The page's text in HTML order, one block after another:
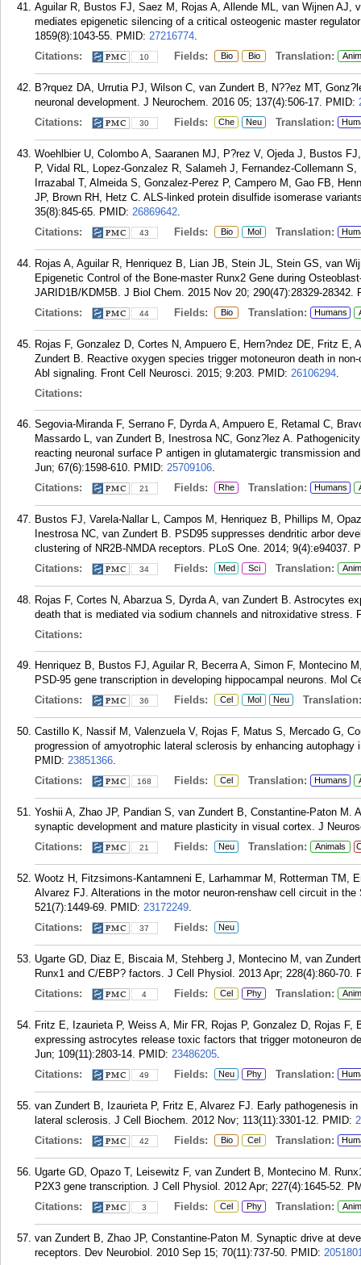
Aguilar R, Bustos FJ, Saez M, Rojas A, Allende ML, van Wijnen AJ,
mediates epigenetic silencing of a critical osteogenic master
1859(8):1043-55. PMID: 27216774.
Citations:
10 Fields: Bio Bio Translation:
B?rquez DA, Urrutia PJ, Wilson C, van Zundert B, N??ez MT,
neuronal development. J Neurochem. 2016 05; 137(4):506-17. PMID:
Citations:
30 Fields: Che Neu Translation:
Woehlbier U, Colombo A, Saaranen MJ, P?rez V, Ojeda J, Bustos
P, Vidal RL, Lopez-Gonzalez R, Salameh J, Fernandez-Collemann
Irrazabal T, Almeida S, Gonzalez-Perez P, Campero M, Gao FB,
JP, Brown RH, Hetz C. ALS-linked protein disulfide isomerase
35(8):845-65. PMID: 26869642.
Citations:
43 Fields: Bio Mol Translation:
Rojas A, Aguilar R, Henriquez B, Lian JB, Stein JL, Stein GS, van
Epigenetic Control of the Bone-master Runx2 Gene during
JARID1B/KDM5B. J Biol Chem. 2015 Nov 20; 290(47):28329-28342.
Citations:
44 Fields: Bio Translation: Humans
Rojas F, Gonzalez D, Cortes N, Ampuero E, Hern?ndez DE, Fritz
Zundert B. Reactive oxygen species trigger motoneuron death in
Abl signaling. Front Cell Neurosci. 2015; 9:203. PMID: 26106294.
Citations:
Segovia-Miranda F, Serrano F, Dyrda A, Ampuero E, Retamal C,
Massardo L, van Zundert B, Inestrosa NC, Gonz?lez A.
reacting neuronal surface P antigen in glutamatergic transmission
Jun; 67(6):1598-610. PMID: 25709106.
Citations:
21 Fields: Rhe Translation: Humans
Bustos FJ, Varela-Nallar L, Campos M, Henriquez B, Phillips M,
Inestrosa NC, van Zundert B. PSD95 suppresses dendritic arbor
clustering of NR2B-NMDA receptors. PLoS One. 2014; 9(4):e94037.
Citations:
34 Fields: Med Sci Translation:
Rojas F, Cortes N, Abarzua S, Dyrda A, van Zundert B. Astrocytes
death that is mediated via sodium channels and nitroxidative stress.
Citations:
Henriquez B, Bustos FJ, Aguilar R, Becerra A, Simon F, Montecino
PSD-95 gene transcription in developing hippocampal neurons. Mol
Citations:
36 Fields: Cel Mol Neu Translation:
Castillo K, Nassif M, Valenzuela V, Rojas F, Matus S, Mercado G,
progression of amyotrophic lateral sclerosis by enhancing autophagy
PMID: 23851366.
Citations:
168 Fields: Cel Translation: Humans
Yoshii A, Zhao JP, Pandian S, van Zundert B, Constantine-Paton M.
synaptic development and mature plasticity in visual cortex. J
Citations:
21 Fields: Neu Translation: Animals
Wootz H, Fitzsimons-Kantamneni E, Larhammar M, Rotterman TM,
Alvarez FJ. Alterations in the motor neuron-renshaw cell circuit in
521(7):1449-69. PMID: 23172249.
Citations:
37 Fields: Neu
Ugarte GD, Diaz E, Biscaia M, Stehberg J, Montecino M, van
Runx1 and C/EBP? factors. J Cell Physiol. 2013 Apr; 228(4):860-70.
Citations:
4 Fields: Cel Phy Translation:
Fritz E, Izaurieta P, Weiss A, Mir FR, Rojas P, Gonzalez D, Rojas F,
expressing astrocytes release toxic factors that trigger motoneuron
Jun; 109(11):2803-14. PMID: 23486205.
Citations:
49 Fields: Neu Phy Translation:
van Zundert B, Izaurieta P, Fritz E, Alvarez FJ. Early pathogenesis
lateral sclerosis. J Cell Biochem. 2012 Nov; 113(11):3301-12. PMID:
Citations:
42 Fields: Bio Cel Translation:
Ugarte GD, Opazo T, Leisewitz F, van Zundert B, Montecino M.
P2X3 gene transcription. J Cell Physiol. 2012 Apr; 227(4):1645-52.
Citations:
3 Fields: Cel Phy Translation:
van Zundert B, Zhao JP, Constantine-Paton M. Synaptic drive at
receptors. Dev Neurobiol. 2010 Sep 15; 70(11):737-50. PMID: